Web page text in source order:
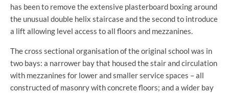
has been to remove the extensive plasterboard boxing around
the unusual double helix staircase and the second to introduce
a lift allowing level access to all floors and mezzanines.
The cross sectional organisation of the original school was in
two bays: a narrower bay that housed the stair and circulation
with mezzanines for lower and smaller service spaces – all
constructed of masonry with concrete floors; and a wider bay